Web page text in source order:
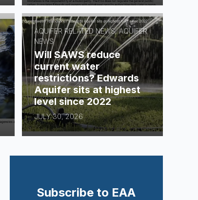
AQUIFER RELATED NEWS, AQUIFER
NEWS
Will SAWS reduce
current water
restrictions? Edwards
Aquifer sits at highest
level since 2022
JULY 30, 2026
Subscribe to EAA